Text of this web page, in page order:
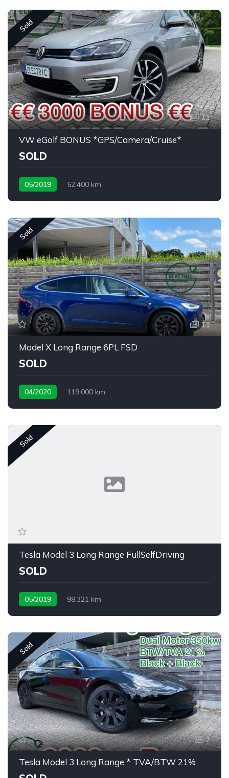
Sold
11
VW eGolf BONUS *GPS/Camera/Cruise*
SOLD
05/2019 52.400 km
Sold
11
Model X Long Range 6PL FSD
SOLD
04/2020 119.000 km
Sold
Tesla Model 3 Long Range FullSelfDriving
SOLD
05/2019 98.321 km
Sold
7
Tesla Model 3 Long Range * TVA/BTW 21%